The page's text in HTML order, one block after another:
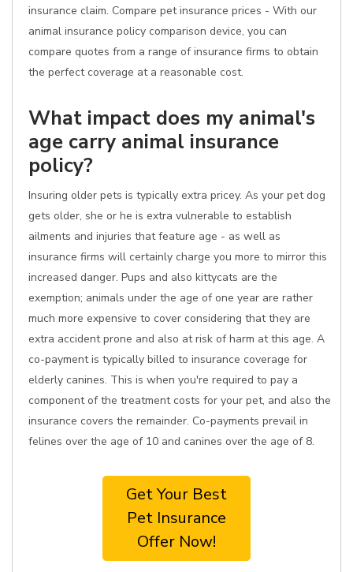
insurance claim. Compare pet insurance prices - With our
animal insurance policy comparison device, you can
compare quotes from a range of insurance firms to obtain
the perfect coverage at a reasonable cost.
What impact does my animal's
age carry animal insurance
policy?
Insuring older pets is typically extra pricey. As your pet dog
gets older, she or he is extra vulnerable to establish
ailments and injuries that feature age - as well as
insurance firms will certainly charge you more to mirror this
increased danger. Pups and also kittycats are the
exemption; animals under the age of one year are rather
much more expensive to cover considering that they are
extra accident prone and also at risk of harm at this age. A
co-payment is typically billed to insurance coverage for
elderly canines. This is when you're required to pay a
component of the treatment costs for your pet, and also the
insurance covers the remainder. Co-payments prevail in
felines over the age of 10 and canines over the age of 8.
Get Your Best
Pet Insurance
Offer Now!